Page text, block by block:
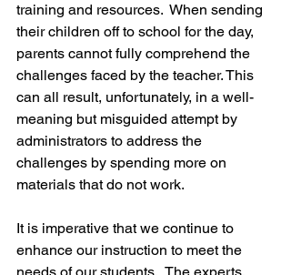
training and resources.  When sending
their children off to school for the day,
parents cannot fully comprehend the
challenges faced by the teacher. This
can all result, unfortunately, in a well-
meaning but misguided attempt by
administrators to address the
challenges by spending more on
materials that do not work.
It is imperative that we continue to
enhance our instruction to meet the